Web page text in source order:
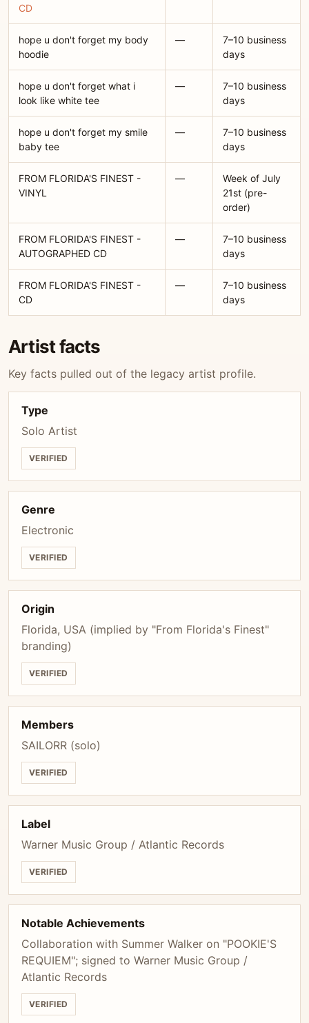
CD
hope u don't forget my body
hoodie
—
7–10 business
days
hope u don't forget what i
look like white tee
—
7–10 business
days
hope u don't forget my smile
baby tee
—
7–10 business
days
FROM FLORIDA'S FINEST -
VINYL
—
Week of July
21st (pre-
order)
FROM FLORIDA'S FINEST -
AUTOGRAPHED CD
—
7–10 business
days
FROM FLORIDA'S FINEST -
CD
—
7–10 business
days
Artist facts
Key facts pulled out of the legacy artist profile.
Type
Solo Artist
VERIFIED
Genre
Electronic
VERIFIED
Origin
Florida, USA (implied by "From Florida's Finest"
branding)
VERIFIED
Members
SAILORR (solo)
VERIFIED
Label
Warner Music Group / Atlantic Records
VERIFIED
Notable Achievements
Collaboration with Summer Walker on "POOKIE'S
REQUIEM"; signed to Warner Music Group /
Atlantic Records
VERIFIED